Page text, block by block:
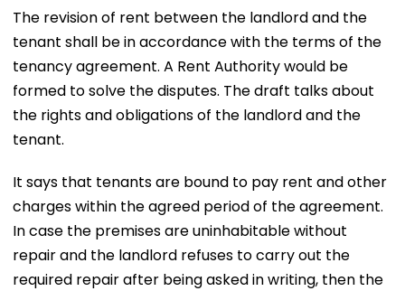
The revision of rent between the landlord and the
tenant shall be in accordance with the terms of the
tenancy agreement. A Rent Authority would be
formed to solve the disputes. The draft talks about
the rights and obligations of the landlord and the
tenant.
It says that tenants are bound to pay rent and other
charges within the agreed period of the agreement.
In case the premises are uninhabitable without
repair and the landlord refuses to carry out the
required repair after being asked in writing, then the